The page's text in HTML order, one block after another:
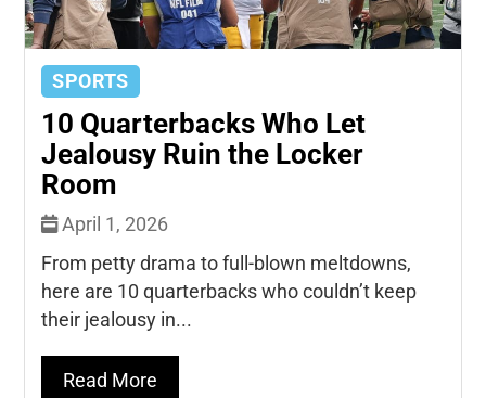
SPORTS
10 Quarterbacks Who Let
Jealousy Ruin the Locker
Room
April 1, 2026
From petty drama to full-blown meltdowns,
here are 10 quarterbacks who couldn’t keep
their jealousy in...
Read More